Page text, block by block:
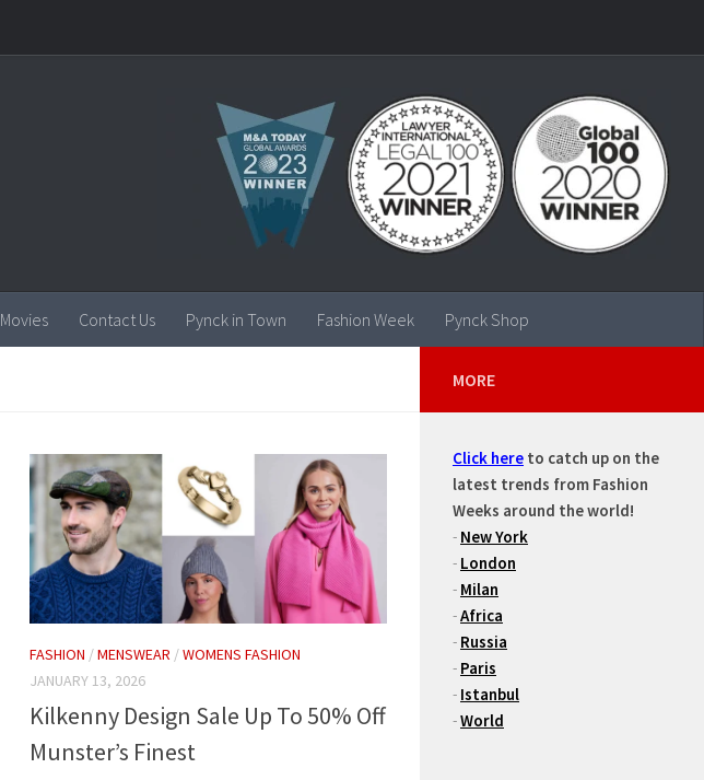
Movies Contact Us Pynck in Town Fashion Week Pynck Shop
FASHION /MENSWEAR /WOMENS FASHION
JANUARY 13, 2026
Kilkenny Design Sale Up To 50% Off
Munster’s Finest
MORE
Click here to catch up on the
latest trends from Fashion
Weeks around the world!
- New York
- London
- Milan
-Africa
- Russia
- Paris
- Istanbul
-World